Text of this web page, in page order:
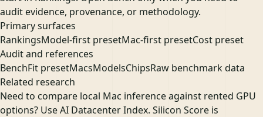
audit evidence, provenance, or methodology.
Primary surfaces
RankingsModel-first presetMac-first presetCost preset
Audit and references
BenchFit presetMacsModelsChipsRaw benchmark data
Related research
Need to compare local Mac inference against rented GPU
options? UseAI Datacenter Index. Silicon Score is